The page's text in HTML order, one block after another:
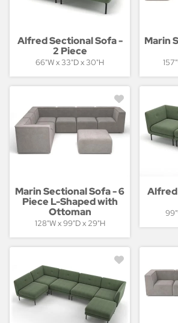
Alfred Sectional Sofa -
2 Piece
66"W x 33"D x 30"H
Marin
Marin Sectional Sofa - 6
Piece L-Shaped with
Ottoman
128"W x 99"D x 29"H
Alfred